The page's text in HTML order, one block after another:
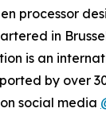
processor
in
is an
by over
social media